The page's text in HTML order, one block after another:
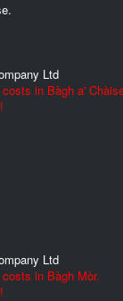
Ltd
in Bàgh a'
Ltd
in Bàgh Mòr.